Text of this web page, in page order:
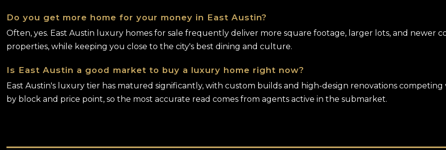
Do you get more home for your money in East Austin?
Often, yes. East Austin luxury homes for sale frequently deliver more square footage, larger lots, and newer
properties, while keeping you close to the city's best dining and culture.
Is East Austin a good market to buy a luxury home right now?
East Austin's luxury tier has matured significantly, with custom builds and high-design renovations
by block and price point, so the most accurate read comes from agents active in the submarket.